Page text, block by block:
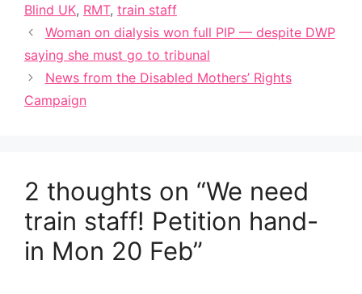
Blind UK, RMT, train staff
Woman on dialysis won full PIP — despite DWP
saying she must go to tribunal
News from the Disabled Mothers’ Rights
Campaign
2 thoughts on “We need
train staff! Petition hand-
in Mon 20 Feb”